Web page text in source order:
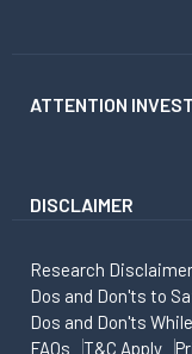
ATTENTION
DISCLAIMER
Research Disclaimer
Dos and Don'ts to
Dos and Don'ts
FAQs
T&C Apply